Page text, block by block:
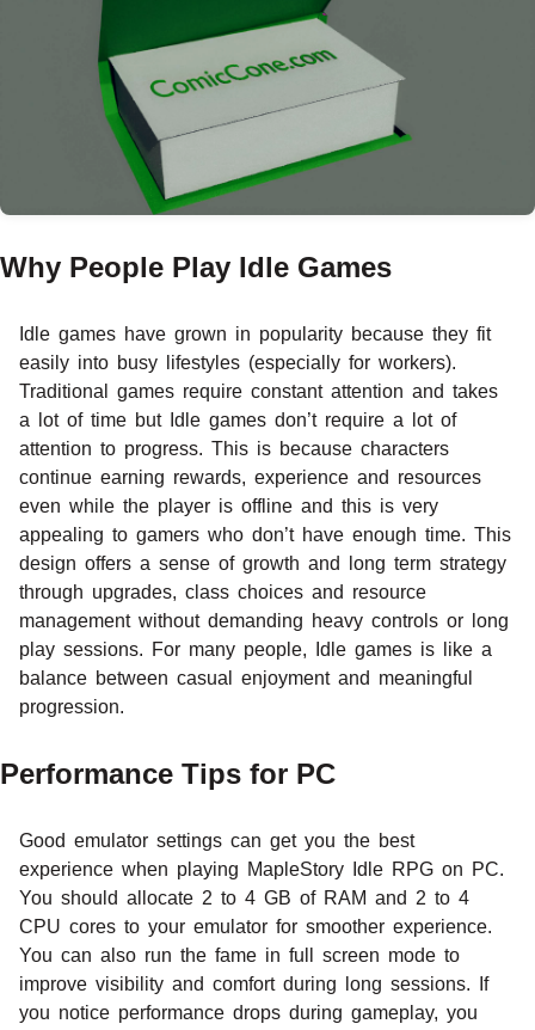
Why People Play Idle Games
Idle games have grown in popularity because they fit
easily into busy lifestyles (especially for workers).
Traditional games require constant attention and takes
a lot of time but Idle games don’t require a lot of
attention to progress. This is because characters
continue earning rewards, experience and resources
even while the player is offline and this is very
appealing to gamers who don’t have enough time. This
design offers a sense of growth and long term strategy
through upgrades, class choices and resource
management without demanding heavy controls or long
play sessions. For many people, Idle games is like a
balance between casual enjoyment and meaningful
progression.
Performance Tips for PC
Good emulator settings can get you the best
experience when playing MapleStory Idle RPG on PC.
You should allocate 2 to 4 GB of RAM and 2 to 4
CPU cores to your emulator for smoother experience.
You can also run the fame in full screen mode to
improve visibility and comfort during long sessions. If
you notice performance drops during gameplay, you